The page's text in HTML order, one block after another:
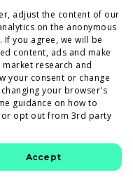
Taking the above
not
requests.
the AI Chat is
basis of our
our Service (Article
yours is not stored
in this Privacy
your rights)
adjust the content of our
on the anonymous
you agree, we will be
content, ads and make
research and
your consent or change
your browser's
guidance on how to
or opt out from 3rd party
Accept